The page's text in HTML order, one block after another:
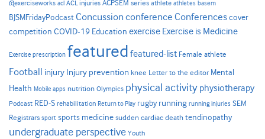
@exerciseworks acl ACL injuries ACPSEM series athlete athletes basem
BJSMFridayPodcast Concussion conference Conferencescover
competition COVID-19 Education exercise Exercise is Medicine
Exercise prescription featured featured-list Female athlete
Football injury Injury prevention knee Letter to the editor Mental
Health Mobile apps nutrition Olympics physical activity physiotherapy
Podcast RED-S rehabilitation Return to Play rugby running running injuries SEM
Registrars sport sports medicine sudden cardiac death tendinopathy
undergraduate perspective Youth